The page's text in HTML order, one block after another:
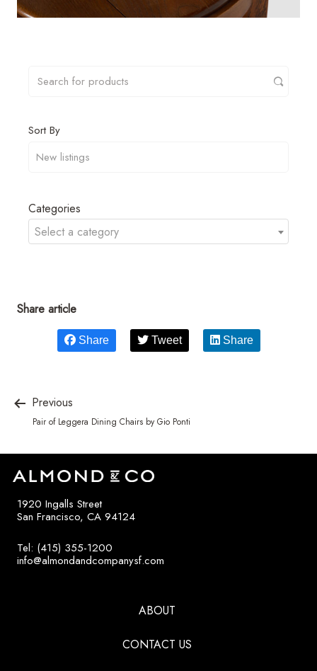
Sort By
Categories
Select a category
Share article
Share Tweet Share
Previous
Pair of Leggera Dining Chairs by Gio Ponti
1920 Ingalls Street
San Francisco, CA 94124
Tel: (415) 355-1200
info@almondandcompanysf.com
ABOUT
CONTACT US